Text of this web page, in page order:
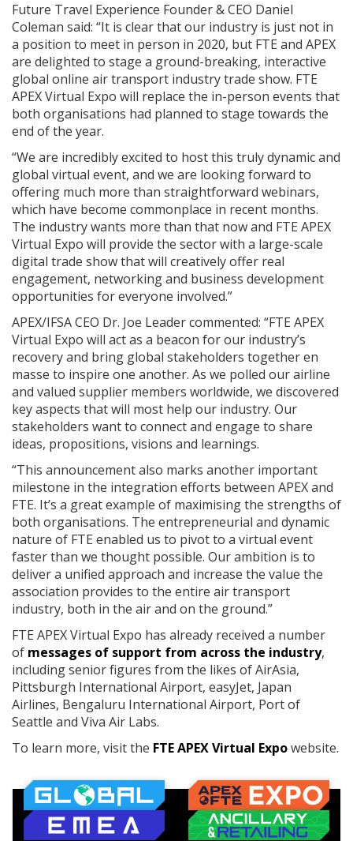
Future Travel Experience Founder & CEO Daniel
Coleman said: “It is clear that our industry is just not in
a position to meet in person in 2020, but FTE and APEX
are delighted to stage a ground-breaking, interactive
global online air transport industry trade show. FTE
APEX Virtual Expo will replace the in-person events that
both organisations had planned to stage towards the
end of the year.
“We are incredibly excited to host this truly dynamic and
global virtual event, and we are looking forward to
offering much more than straightforward webinars,
which have become commonplace in recent months.
The industry wants more than that now and FTE APEX
Virtual Expo will provide the sector with a large-scale
digital trade show that will creatively offer real
engagement, networking and business development
opportunities for everyone involved.”
APEX/IFSA CEO Dr. Joe Leader commented: “FTE APEX
Virtual Expo will act as a beacon for our industry’s
recovery and bring global stakeholders together en
masse to inspire one another. As we polled our airline
and valued supplier members worldwide, we discovered
key aspects that will most help our industry. Our
stakeholders want to connect and engage to share
ideas, propositions, visions and learnings.
“This announcement also marks another important
milestone in the integration efforts between APEX and
FTE. It’s a great example of maximising the strengths of
both organisations. The entrepreneurial and dynamic
nature of FTE enabled us to pivot to a virtual event
faster than we thought possible. Our ambition is to
deliver a unified approach and increase the value the
association provides to the entire air transport
industry, both in the air and on the ground.”
FTE APEX Virtual Expo has already received a number
of messages of support from across the industry,
including senior figures from the likes of AirAsia,
Pittsburgh International Airport, easyJet, Japan
Airlines, Bengaluru International Airport, Port of
Seattle and Viva Air Labs.
To learn more, visit the FTE APEX Virtual Expowebsite.